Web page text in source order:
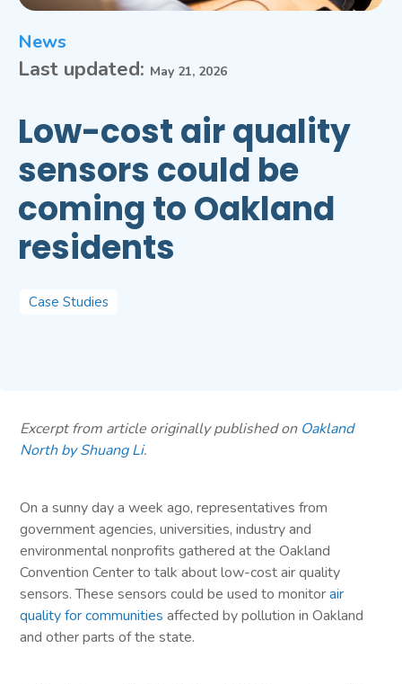
News
Last updated: May 21, 2026
Low-cost air quality
sensors could be
coming to Oakland
residents
Case Studies
Excerpt from article originally published on Oakland
North by Shuang Li.
On a sunny day a week ago, representatives from
government agencies, universities, industry and
environmental nonprofits gathered at the Oakland
Convention Center to talk about low-cost air quality
sensors. These sensors could be used to monitorair
quality for communities affected by pollution in Oakland
and other parts of the state.